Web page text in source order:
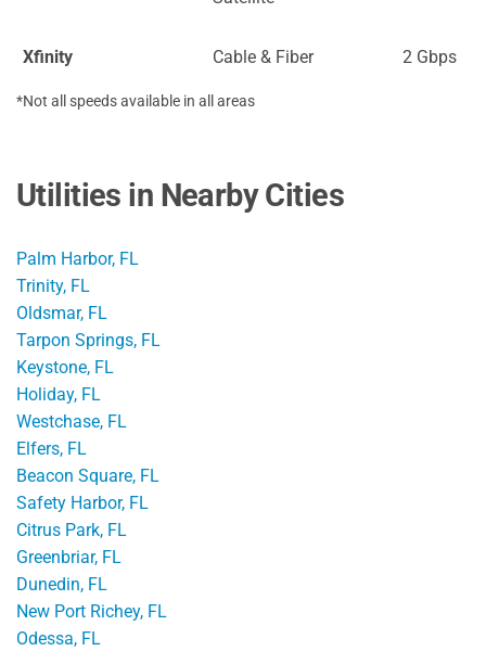
Xfinity Cable & Fiber 2 Gbps
*Not all speeds available in all areas
Utilities in Nearby Cities
Palm Harbor, FL
Trinity, FL
Oldsmar, FL
Tarpon Springs, FL
Keystone, FL
Holiday, FL
Westchase, FL
Elfers, FL
Beacon Square, FL
Safety Harbor, FL
Citrus Park, FL
Greenbriar, FL
Dunedin, FL
New Port Richey, FL
Odessa, FL